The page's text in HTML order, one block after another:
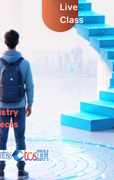
Live
Class